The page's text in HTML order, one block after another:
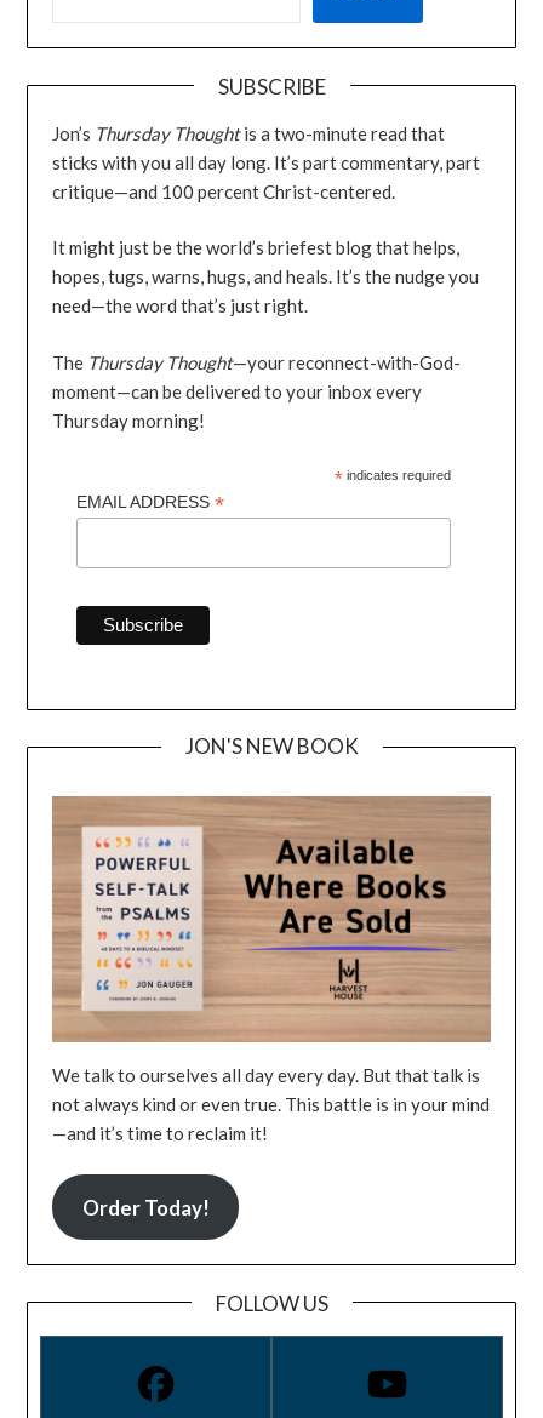
SUBSCRIBE
Jon’s Thursday Thoughtis a two-minute read that
sticks with you all day long. It’s part commentary, part
critique—and 100 percent Christ-centered.
It might just be the world’s briefest blog that helps,
hopes, tugs, warns, hugs, and heals. It’s the nudge you
need—the word that’s just right.
The Thursday Thought—your reconnect-with-God-
moment—can be delivered to your inbox every
Thursday morning!
*indicates required
EMAIL ADDRESS*
JON'S NEW BOOK
We talk to ourselves all day every day. But that talk is
not always kind or even true. This battle is in your mind
—and it’s time to reclaim it!
Order Today!
FOLLOW US